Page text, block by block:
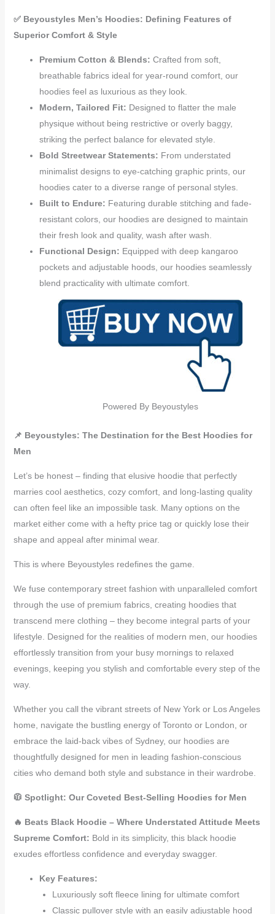
✅ Beyoustyles Men’s Hoodies: Defining Features of
Superior Comfort & Style
Premium Cotton & Blends: Crafted from soft,
breathable fabrics ideal for year-round comfort, our
hoodies feel as luxurious as they look.
Modern, Tailored Fit: Designed to flatter the male
physique without being restrictive or overly baggy,
striking the perfect balance for elevated style.
Bold Streetwear Statements: From understated
minimalist designs to eye-catching graphic prints, our
hoodies cater to a diverse range of personal styles.
Built to Endure: Featuring durable stitching and fade-
resistant colors, our hoodies are designed to maintain
their fresh look and quality, wash after wash.
Functional Design: Equipped with deep kangaroo
pockets and adjustable hoods, our hoodies seamlessly
blend practicality with ultimate comfort.
Powered By Beyoustyles
📌 Beyoustyles: The Destination for the Best Hoodies for
Men
Let’s be honest – finding that elusive hoodie that perfectly
marries cool aesthetics, cozy comfort, and long-lasting quality
can often feel like an impossible task. Many options on the
market either come with a hefty price tag or quickly lose their
shape and appeal after minimal wear.
This is where Beyoustyles redefines the game.
We fuse contemporary street fashion with unparalleled comfort
through the use of premium fabrics, creating hoodies that
transcend mere clothing – they become integral parts of your
lifestyle. Designed for the realities of modern men, our hoodies
effortlessly transition from your busy mornings to relaxed
evenings, keeping you stylish and comfortable every step of the
way.
Whether you call the vibrant streets of New York or Los Angeles
home, navigate the bustling energy of Toronto or London, or
embrace the laid-back vibes of Sydney, our hoodies are
thoughtfully designed for men in leading fashion-conscious
cities who demand both style and substance in their wardrobe.
🧥 Spotlight: Our Coveted Best-Selling Hoodies for Men
🔥 Beats Black Hoodie – Where Understated Attitude Meets
Supreme Comfort: Bold in its simplicity, this black hoodie
exudes effortless confidence and everyday swagger.
Key Features:
Luxuriously soft fleece lining for ultimate comfort
Classic pullover style with an easily adjustable hood